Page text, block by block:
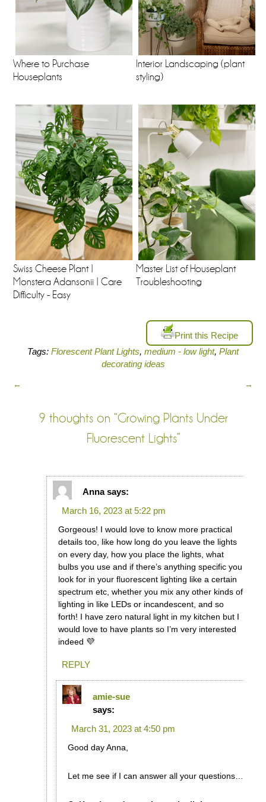
Where to Purchase
Houseplants
Interior Landscaping (plant
styling)
Swiss Cheese Plant |
Monstera Adansonii | Care
Difficulty - Easy
Master List of Houseplant
Troubleshooting
Print this Recipe
Tags: Florescent Plant Lights, medium - low light, Plant
decorating ideas
← →
9 thoughts on “Growing Plants Under
Fluorescent Lights”
Anna says:
March 16, 2023 at 5:22 pm
Gorgeous! I would love to know more practical
details too, like how long do you leave the lights
on every day, how you place the lights, what
bulbs you use and if there’s anything specific you
look for in your fluorescent lighting like a certain
spectrum etc, whether you mix any other kinds of
lighting in like LEDs or incandescent, and so
forth! I have zero natural light in my kitchen but I
would love to have plants so I’m very interested
indeed 💜
REPLY
amie-sue
says:
March 31, 2023 at 4:50 pm
Good day Anna,
Let me see if I can answer all your questions…